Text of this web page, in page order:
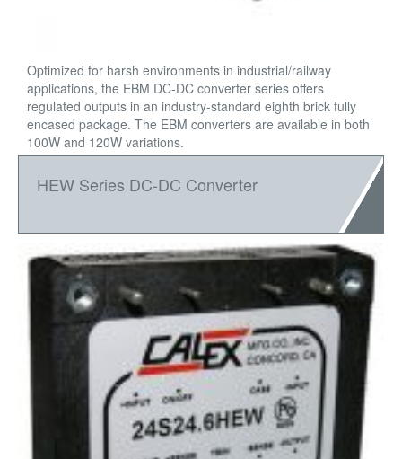
Optimized for harsh environments in industrial/railway
applications, the EBM DC-DC converter series offers
regulated outputs in an industry-standard eighth brick fully
encased package. The EBM converters are available in both
100W and 120W variations.
HEW Series DC-DC Converter